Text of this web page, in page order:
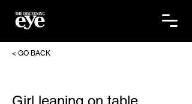
< GO BACK
Girl leaning on table